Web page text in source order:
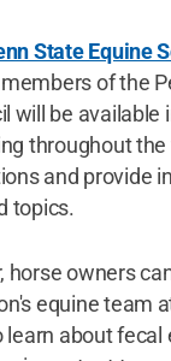
State Equine
of the
will be available
throughout
and provide
topics.
horse owners
equine team
learn about fecal